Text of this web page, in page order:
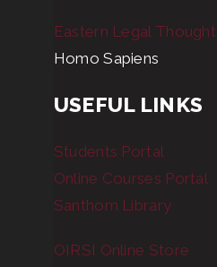
Eastern Legal Thought
Homo Sapiens
USEFUL LINKS
Students Portal
Online Courses Portal
Santhom Library
OIRSI Online Store